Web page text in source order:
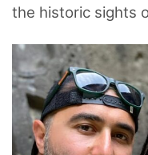
the historic sights